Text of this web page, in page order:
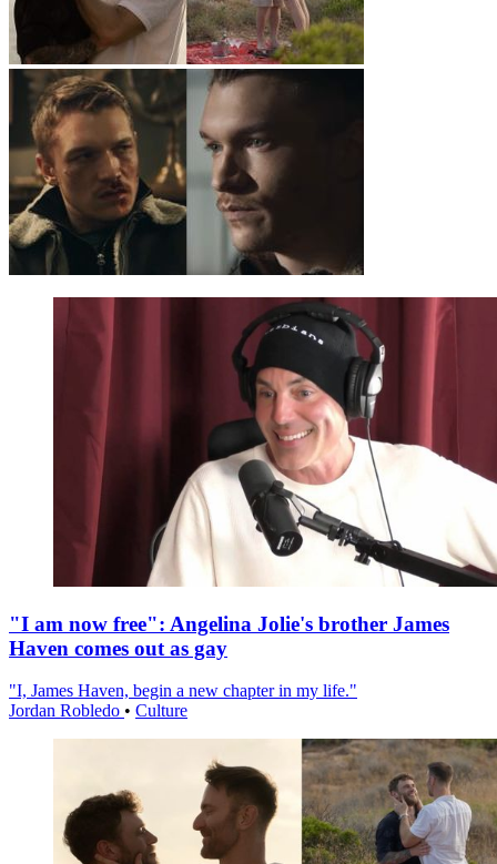
"I am now free": Angelina Jolie's brother James
Haven comes out as gay
"I, James Haven, begin a new chapter in my life."
Jordan Robledo • Culture